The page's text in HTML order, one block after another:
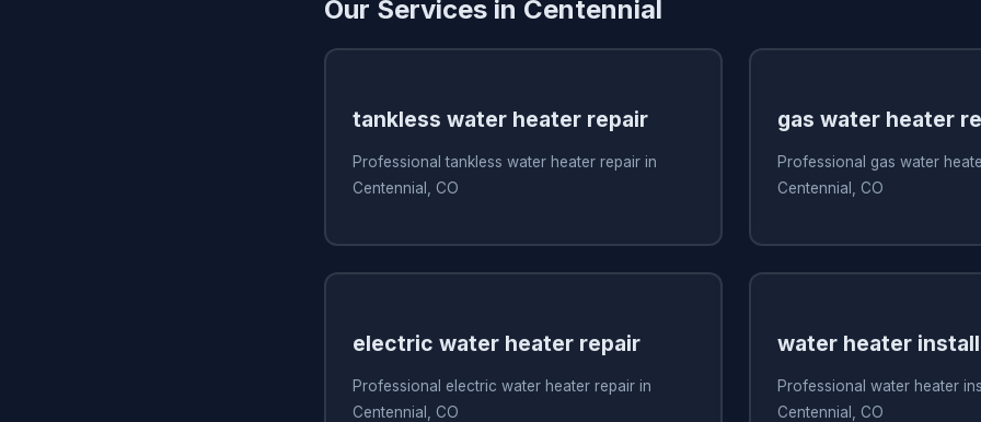
Our Services in Centennial
tankless water heater repair
Professional tankless water heater repair in
Centennial, CO
gas water heater
Professional gas water
Centennial, CO
electric water heater repair
Professional electric water heater repair in
Centennial, CO
water heater
Professional water heater
Centennial, CO